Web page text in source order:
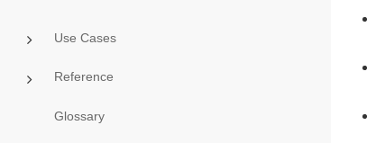
Use Cases
Reference
Glossary